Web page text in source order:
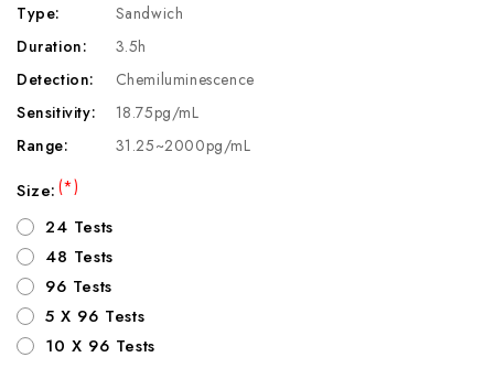
Type:
Sandwich
Duration:
3.5h
Detection:
Chemiluminescence
Sensitivity:
18.75pg/mL
Range:
31.25~2000pg/mL
Size:(*)
24 Tests
48 Tests
96 Tests
5 X 96 Tests
10 X 96 Tests